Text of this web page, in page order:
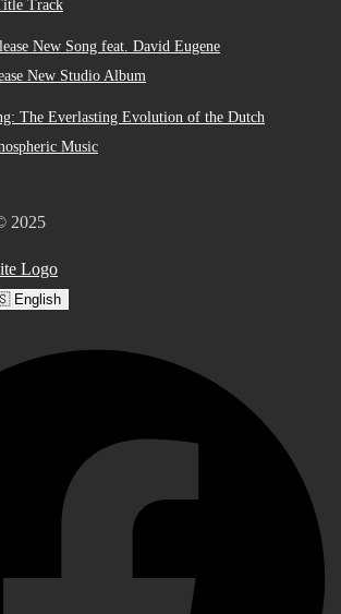
Track
New Song feat. David Eugene
New Studio Album
The Everlasting Evolution of the Dutch
Music
2025
English